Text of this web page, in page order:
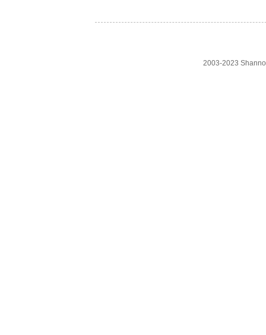
2003-2023